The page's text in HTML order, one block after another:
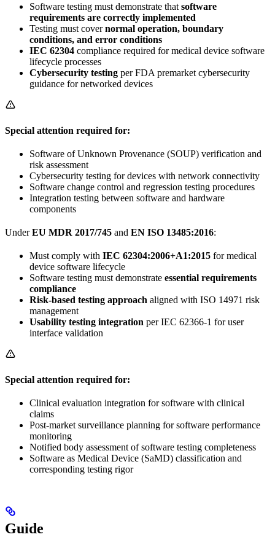
Software testing must demonstrate that software
requirements are correctly implemented
Testing must covernormal operation, boundary
conditions, and error conditions
IEC 62304 compliance required for medical device software
lifecycle processes
Cybersecurity testing per FDA premarket cybersecurity
guidance for networked devices
Special attention required for:
Software of Unknown Provenance (SOUP) verification and
risk assessment
Cybersecurity testing for devices with network connectivity
Software change control and regression testing procedures
Integration testing between software and hardware
components
UnderEU MDR 2017/745 and EN ISO 13485:2016:
Must comply with IEC 62304:2006+A1:2015 for medical
device software lifecycle
Software testing must demonstrate essential requirements
compliance
Risk-based testing approach aligned with ISO 14971 risk
management
Usability testing integration per IEC 62366-1 for user
interface validation
Special attention required for:
Clinical evaluation integration for software with clinical
claims
Post-market surveillance planning for software performance
monitoring
Notified body assessment of software testing completeness
Software as Medical Device (SaMD) classification and
corresponding testing rigor
Guide